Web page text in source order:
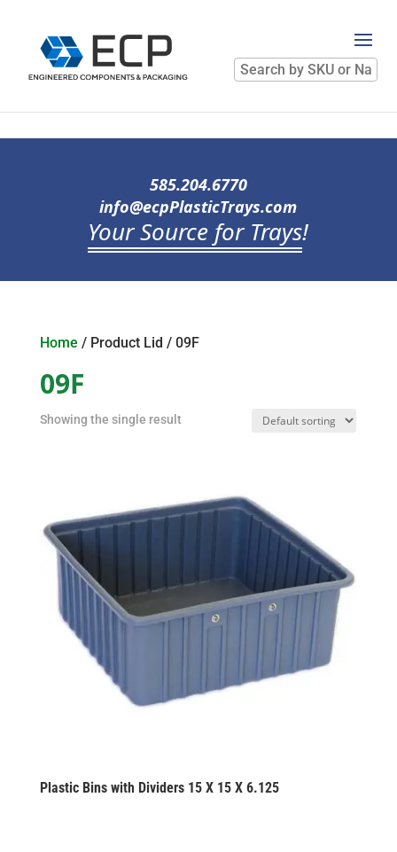
Search
by
SKU
585.204.6770
info@ecpPlasticTrays.com
Your Source for Trays!
Home / Product Lid / 09F
09F
Showing the single result
Plastic Bins with Dividers 15 X 15 X 6.125